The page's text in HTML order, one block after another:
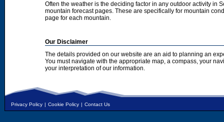
Often the weather is the deciding factor in any outdoor activity in
mountain forecast pages. These are specifically for mountain
page for each mountain.
Our Disclaimer
The details provided on our website are an aid to planning an
You must navigate with the appropriate map, a compass, your
your interpretation of our information.
Privacy Policy | Cookie Policy | Contact Us